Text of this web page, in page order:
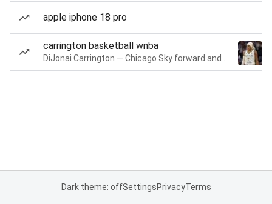
apple iphone 18 pro
carrington basketball wnba
Dark theme: offSettingsPrivacyTerms